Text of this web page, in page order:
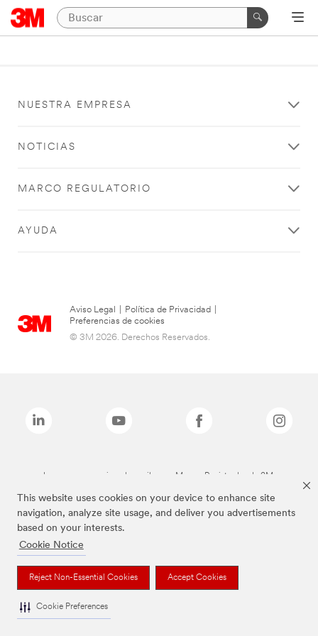
This website uses cookies on your device to enhance site
navigation, analyze site usage, and deliver you advertisements
based on your interests.
Cookie Notice
Reject Non-Essential Cookies Accept Cookies
Cookie Preferences
NUESTRA EMPRESA
NOTICIAS
MARCO REGULATORIO
AYUDA
Aviso Legal Política de Privacidad
Preferencias de cookies
© 3M 2026. Derechos Reservados.
Las marcas mencionadas arriba son Marcas Registradas de 3M.